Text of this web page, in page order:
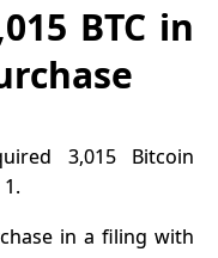
BTC in
3,015 Bitcoin
in a filing with